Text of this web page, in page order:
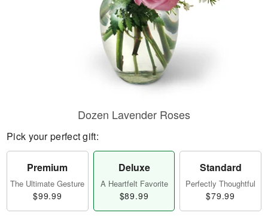
Dozen Lavender Roses
Pick your perfect gift:
Premium
The Ultimate Gesture
$99.99
Deluxe
A Heartfelt Favorite
$89.99
Standard
Perfectly Thoughtful
$79.99